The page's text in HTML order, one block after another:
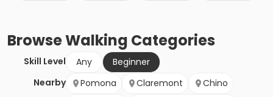
BrowseWalking Categories
Skill Level Any
Beginner
Nearby
Pomona Claremont
Chino